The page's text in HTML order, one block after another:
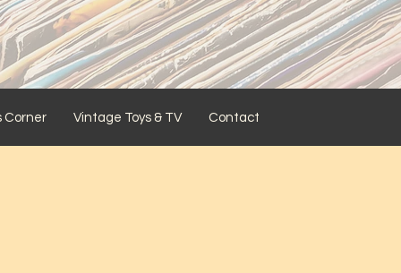
Corner Vintage Toys & TV Contact